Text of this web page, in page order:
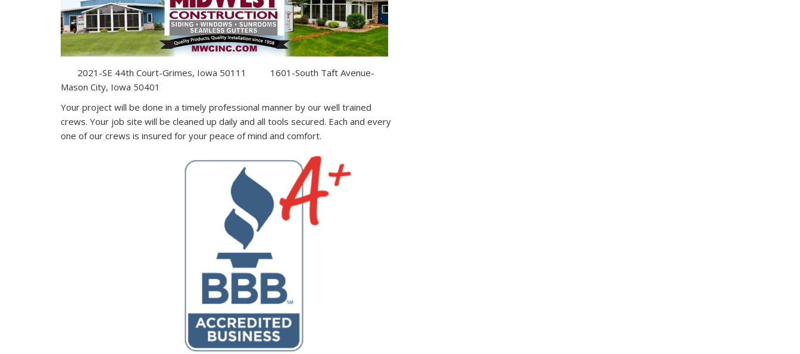
2021-SE 44th Court-Grimes, Iowa 50111 1601-South Taft Avenue-
Mason City, Iowa 50401
Your project will be done in a timely professional manner by our well trained
crews. Your job site will be cleaned up daily and all tools secured. Each and every
one of our crews is insured for your peace of mind and comfort.